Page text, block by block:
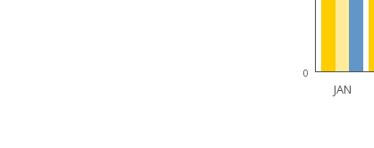
0
JAN